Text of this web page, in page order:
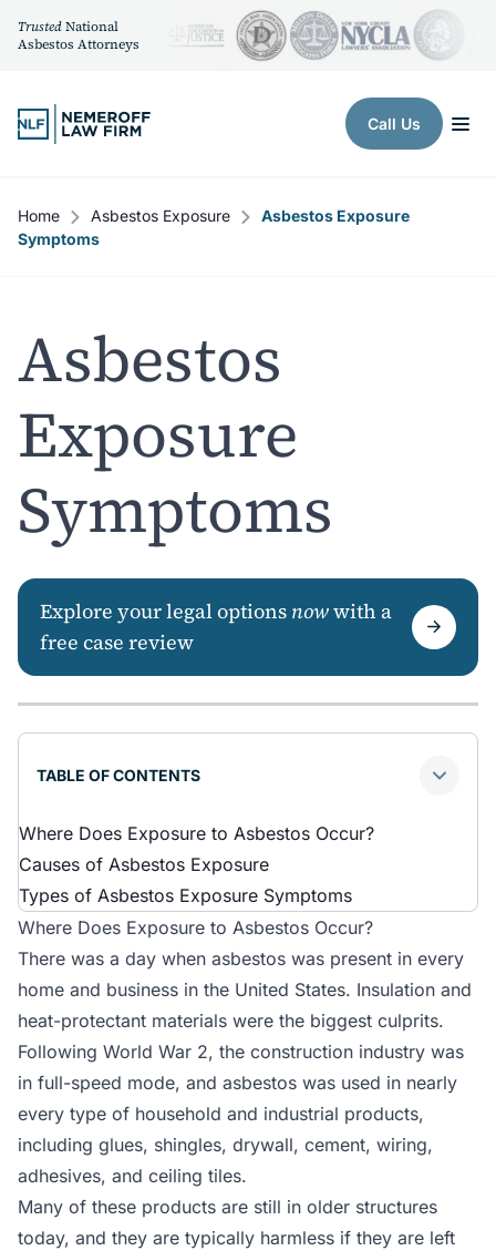
TrustedNational
Asbestos Attorneys
Skip to content
Call Us
Home Asbestos Exposure
Asbestos Exposure
Symptoms
Asbestos
Exposure
Symptoms
Explore your legal options nowwith a
free case review
TABLE OF CONTENTS
Where Does Exposure to Asbestos Occur?
Causes of Asbestos Exposure
Types of Asbestos Exposure Symptoms
Where Does Exposure to Asbestos Occur?
There was a day when asbestos was present in every
home and business in the United States. Insulation and
heat-protectant materials were the biggest culprits.
Following World War 2, the construction industry was
in full-speed mode, and asbestos was used in nearly
every type of household and industrial products,
including glues, shingles, drywall, cement, wiring,
adhesives, and ceiling tiles.
Many of these products are still in older structures
today, and they are typically harmless if they are left